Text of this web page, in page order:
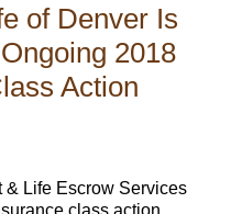
of Denver Is
2018
Action
& Life Escrow Services
class action